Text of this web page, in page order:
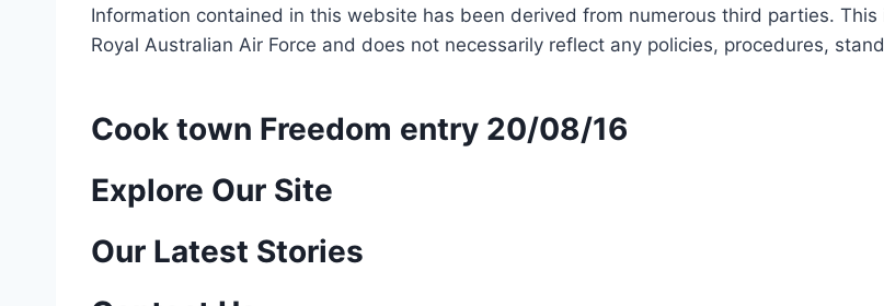
Information contained in this website has been derived from numerous third parties.
Royal Australian Air Force and does not necessarily reflect any policies, procedures,
Cook town Freedom entry 20/08/16
P
o
Explore Our Site
Our Latest Stories